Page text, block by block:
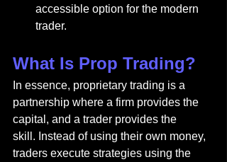
accessible option for the modern
trader.
What Is Prop Trading?
In essence, proprietary trading is a
partnership where a firm provides the
capital, and a trader provides the
skill. Instead of using their own money,
traders execute strategies using the